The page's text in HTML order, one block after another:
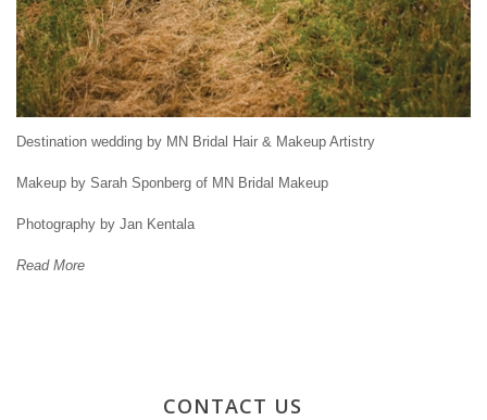
Destination wedding by MN Bridal Hair & Makeup Artistry
Makeup by Sarah Sponberg of MN Bridal Makeup
Photography by Jan Kentala
Read More
CONTACT US